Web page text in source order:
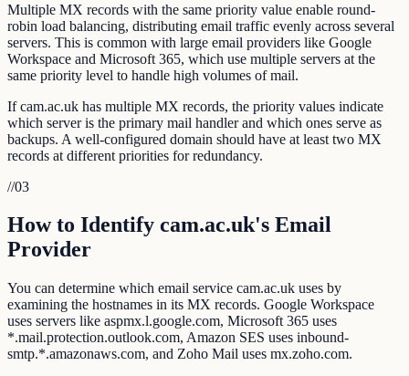
Multiple MX records with the same priority value enable round-
robin load balancing, distributing email traffic evenly across several
servers. This is common with large email providers like Google
Workspace and Microsoft 365, which use multiple servers at the
same priority level to handle high volumes of mail.
If cam.ac.uk has multiple MX records, the priority values indicate
which server is the primary mail handler and which ones serve as
backups. A well-configured domain should have at least two MX
records at different priorities for redundancy.
//03
How to Identify cam.ac.uk's Email
Provider
You can determine which email service cam.ac.uk uses by
examining the hostnames in its MX records. Google Workspace
uses servers like aspmx.l.google.com, Microsoft 365 uses
*.mail.protection.outlook.com, Amazon SES uses inbound-
smtp.*.amazonaws.com, and Zoho Mail uses mx.zoho.com.